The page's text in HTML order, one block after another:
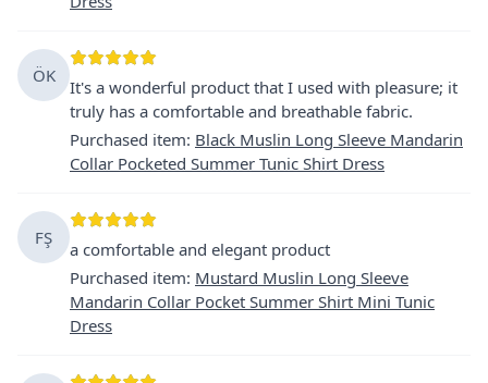
ÖK
It's a wonderful product that I used with pleasure; it
truly has a comfortable and breathable fabric.
Purchased item: Black Muslin Long Sleeve Mandarin
Collar Pocketed Summer Tunic Shirt Dress
FŞ
a comfortable and elegant product
Purchased item: Mustard Muslin Long Sleeve
Mandarin Collar Pocket Summer Shirt Mini Tunic
Dress